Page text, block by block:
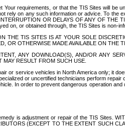
requirements, or that the TIS Sites will be
on any such information or advice. To
OR DELAYS OF ANY OF
on, or obtained through, the TIS Sites is non-
TIS SITES IS AT YOUR SOLE
OR OTHERWISE MADE AVAILABLE ON THE
ANY DOWNLOAD(S), AND/OR ANY
RESULT FROM SUCH USE.
or service vehicles in North America only; it
or uncertified technicians perform
In order to prevent dangerous operation
is adjustment or repair of the TIS Sites.
(EXCEPT TO THE EXTENT SUCH